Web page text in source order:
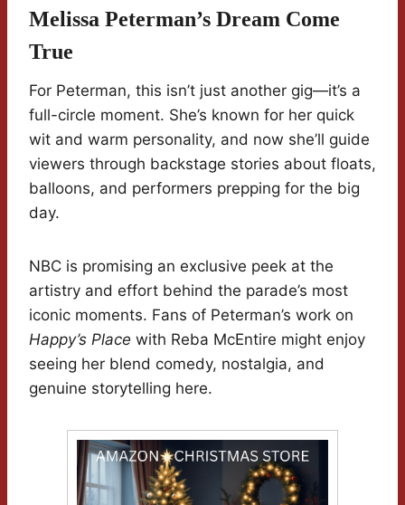
Melissa Peterman’s Dream Come
True
For Peterman, this isn’t just another gig—it’s a
full-circle moment. She’s known for her quick
wit and warm personality, and now she’ll guide
viewers through backstage stories about floats,
balloons, and performers prepping for the big
day.
NBC is promising an exclusive peek at the
artistry and effort behind the parade’s most
iconic moments. Fans of Peterman’s work on
Happy’s Place with Reba McEntire might enjoy
seeing her blend comedy, nostalgia, and
genuine storytelling here.